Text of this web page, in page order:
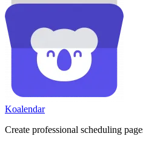
Koalendar
Create professional scheduling